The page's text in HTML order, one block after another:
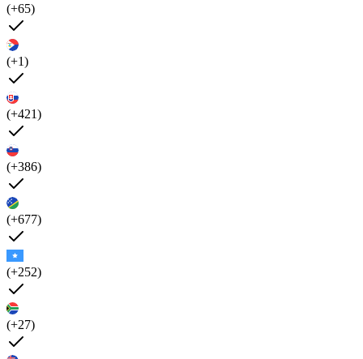
(+65)
(+1)
(+421)
(+386)
(+677)
(+252)
(+27)